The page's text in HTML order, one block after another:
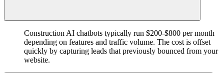
Construction AI chatbots typically run $200-$800 per month
depending on features and traffic volume. The cost is offset
quickly by capturing leads that previously bounced from your
website.